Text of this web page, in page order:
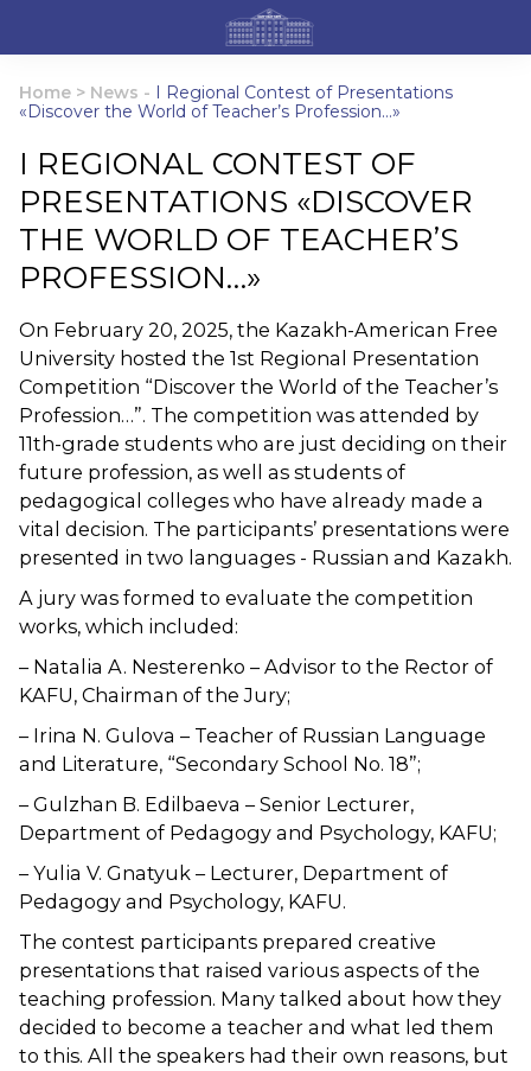
Home > News - I Regional Contest of Presentations
«Discover the World of Teacher’s Profession…»
I REGIONAL CONTEST OF
PRESENTATIONS «DISCOVER
THE WORLD OF TEACHER’S
PROFESSION…»
On February 20, 2025, the Kazakh-American Free
University hosted the 1st Regional Presentation
Competition “Discover the World of the Teacher’s
Profession…”. The competition was attended by
11th-grade students who are just deciding on their
future profession, as well as students of
pedagogical colleges who have already made a
vital decision. The participants’ presentations were
presented in two languages ​​- Russian and Kazakh.
A jury was formed to evaluate the competition
works, which included:
– Natalia A. Nesterenko – Advisor to the Rector of
KAFU, Chairman of the Jury;
– Irina N. Gulova – Teacher of Russian Language
and Literature, “Secondary School No. 18”;
– Gulzhan B. Edilbaeva – Senior Lecturer,
Department of Pedagogy and Psychology, KAFU;
– Yulia V. Gnatyuk – Lecturer, Department of
Pedagogy and Psychology, KAFU.
The contest participants prepared creative
presentations that raised various aspects of the
teaching profession. Many talked about how they
decided to become a teacher and what led them
to this. All the speakers had their own reasons, but